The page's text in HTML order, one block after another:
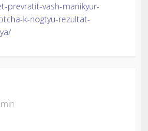
prevratit-vash-manikyur-
k-nogtyu-rezultat-